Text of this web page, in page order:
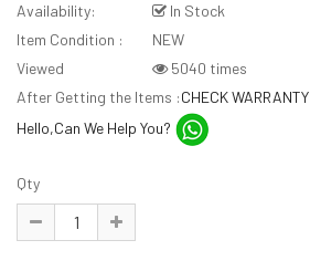
Availability:
In Stock
Item Condition :
NEW
Viewed
5040 times
After Getting the Items :CHECK WARRANTY
Hello,Can We Help You?
Qty